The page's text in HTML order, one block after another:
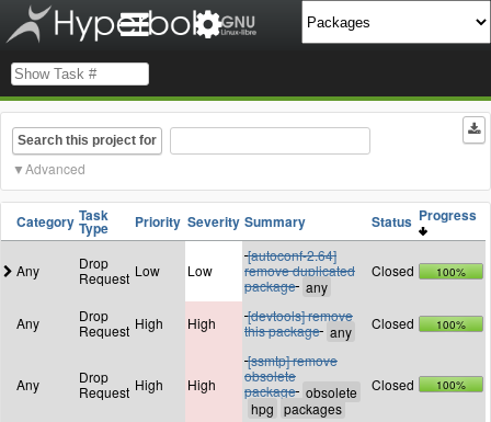
Search this project for
Advanced
Category Task
Type Priority Severity Summary Status Progress
Any
Drop
Request Low Low
[autoconf-2.64]
remove duplicated
package
Closed 100%
Any
Drop
Request High High
[devtools] remove
this package
Closed 100%
Any
Drop
Request High High
[ssmtp] remove
obsolete
package
Closed 100%